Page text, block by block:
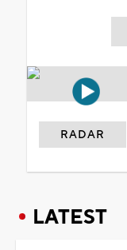
RADAR
LATEST